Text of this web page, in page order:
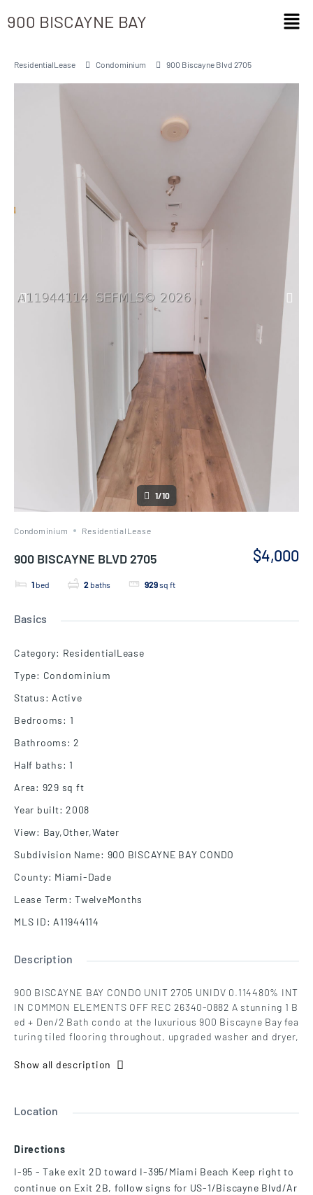
900 BISCAYNE BAY
ResidentialLease Condominium 900 Biscayne Blvd 2705
1/10
Condominium ResidentialLease
900 BISCAYNE BLVD 2705
1 bed 2 baths 929sq ft
$4,000
Basics
Category: ResidentialLease
Type: Condominium
Status: Active
Bedrooms: 1
Bathrooms: 2
Half baths: 1
Area: 929 sq ft
Year built: 2008
View: Bay,Other,Water
Subdivision Name: 900 BISCAYNE BAY CONDO
County: Miami-Dade
Lease Term: TwelveMonths
MLS ID: A11944114
Description
900 BISCAYNE BAY CONDO UNIT 2705 UNIDV 0.114480% INT
IN COMMON ELEMENTS OFF REC 26340-0882 A stunning 1 B
ed + Den/2 Bath condo at the luxurious 900 Biscayne Bay fea
turing tiled flooring throughout, upgraded washer and dryer,
square-foot balcony, and 9-foot-8-inch high floor-to-ceiling
Amenities at 900 Biscayne Bay include: fitness center, full-
vate Theater and Club Room, full-service concierge, valet pa
rking service, and club room. Over 20,000 sq ft of recreatio
n deck with panoramic city and bay views.
Show all description
Location
Directions
I-95 - Take exit 2D toward I-395/Miami Beach Keep right to
continue on Exit 2B, follow signs for US-1/Biscayne Blvd/Ar